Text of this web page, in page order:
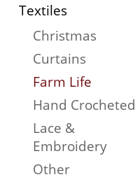
Textiles
Christmas
Curtains
Farm Life
Hand Crocheted
Lace &
Embroidery
Other